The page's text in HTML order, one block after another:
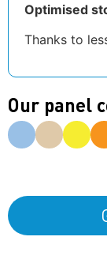
Optimised
Thanks to
Our panel